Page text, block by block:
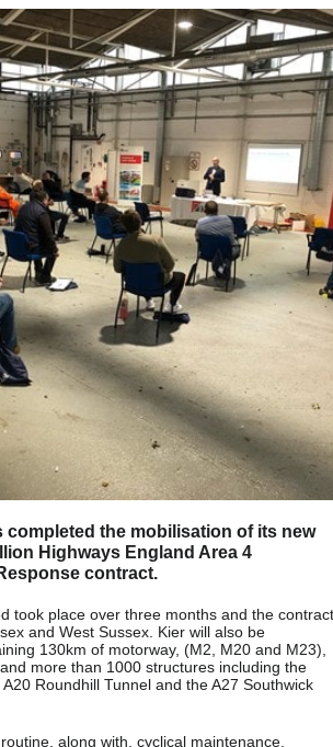
completed the mobilisation of its new
Highways England Area 4
contract.
took place over three months and the contract
and West Sussex. Kier will also be
130km of motorway, (M2, M20 and M23),
more than 1000 structures including the
Roundhill Tunnel and the A27 Southwick
along with, cyclical maintenance,